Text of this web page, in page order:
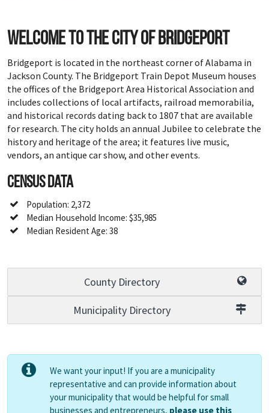
Welcome to the city of Bridgeport
Bridgeport is located in the northeast corner of Alabama in
Jackson County. The Bridgeport Train Depot Museum houses
the offices of the Bridgeport Area Historical Association and
includes collections of local artifacts, railroad memorabilia,
and historical records dating back to 1807 that are available
for research. The city holds an annual Jubilee to celebrate the
history and heritage of the area; it features live music,
vendors, an antique car show, and other events.
Census Data
Population: 2,372
Median Household Income: $35,985
Median Resident Age: 38
County Directory
Municipality Directory
We want your input! If you are a municipality
representative and can provide information about
your municipality that would be helpful for small
businesses and entrepreneurs, please use this